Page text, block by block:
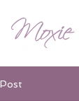
Post